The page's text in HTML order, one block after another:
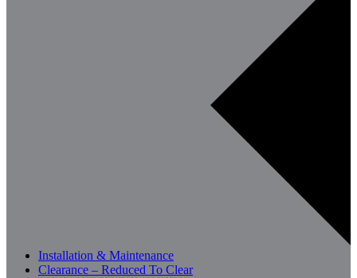
Installation & Maintenance
Clearance – Reduced To Clear